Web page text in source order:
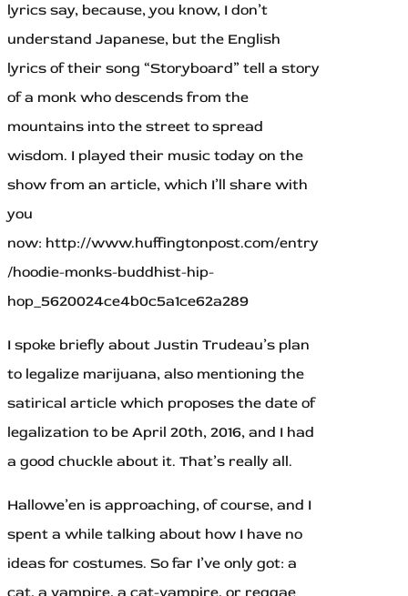
lyrics say, because, you know, I don’t
understand Japanese, but the English
lyrics of their song “Storyboard” tell a story
of a monk who descends from the
mountains into the street to spread
wisdom. I played their music today on the
show from an article, which I’ll share with
you
now: http://www.huffingtonpost.com/entry
/hoodie-monks-buddhist-hip-
hop_5620024ce4b0c5a1ce62a289
I spoke briefly about Justin Trudeau’s plan
to legalize marijuana, also mentioning the
satirical article which proposes the date of
legalization to be April 20th, 2016, and I had
a good chuckle about it. That’s really all.
Hallowe’en is approaching, of course, and I
spent a while talking about how I have no
ideas for costumes. So far I’ve only got: a